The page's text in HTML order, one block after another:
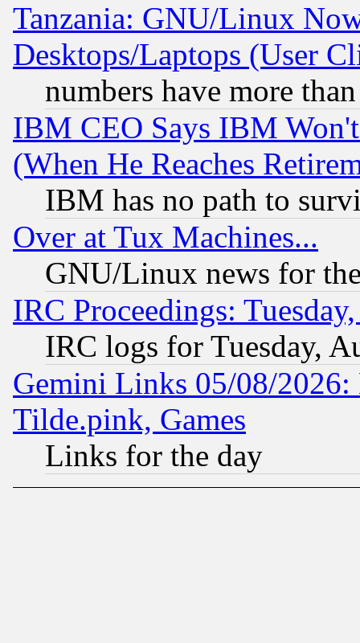
Tanzania: GNU/Linux
Desktops/Laptops (User
numbers have more
IBM CEO Says IBM
(When He Reaches
IBM has no path to
Over at Tux Machines...
GNU/Linux news for
IRC Proceedings:
IRC logs for Tuesday,
Gemini Links 05/08/2026:
Tilde.pink, Games
Links for the day